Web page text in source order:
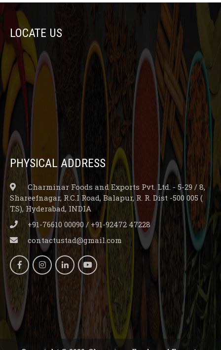
LOCATE US
PHYSICAL ADDRESS
Charminar Foods and Exports Pvt. Ltd. - 5-29 / 8,
Shareefnagar, R.C.I Road, Balapur, R. R. Dist -500 005 (
T.S), Hyderabad, INDIA
+91-76610 00090 / +91-92472 47228
contactustad@gmail.com